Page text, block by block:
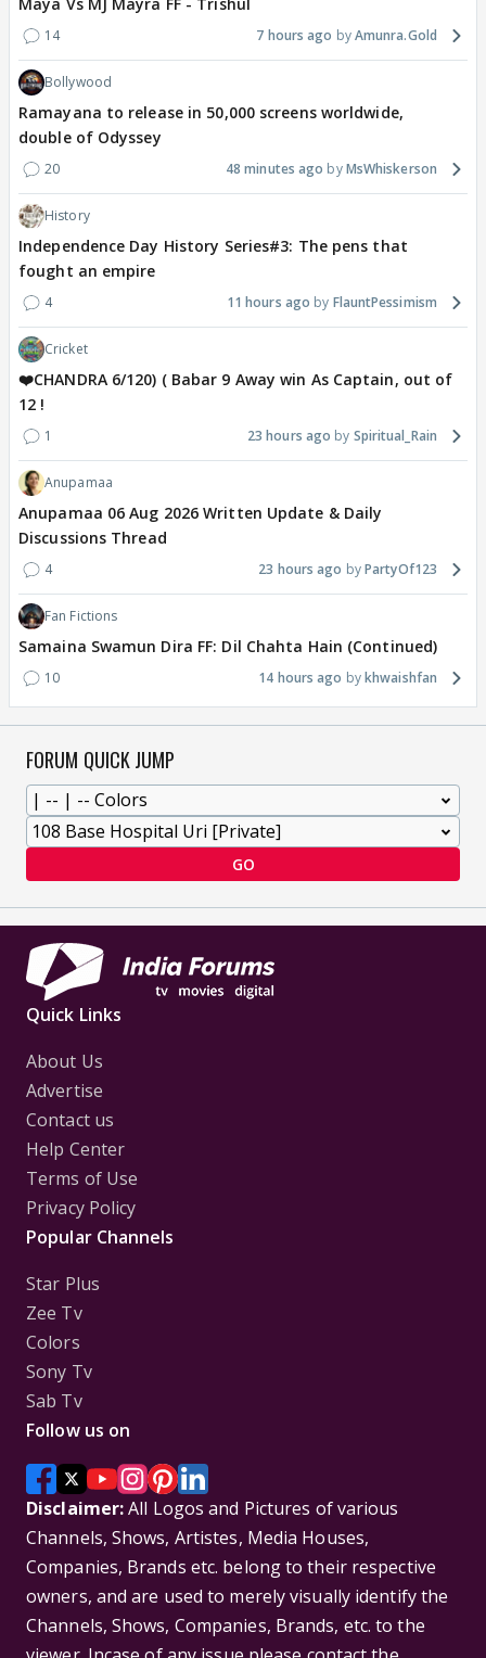
14 7 hours ago Amunra.Gold
Bollywood
Ramayana to release in 50,000 screens worldwide,
double of Odyssey
20 48 minutes ago MsWhiskerson
History
Independence Day History Series#3: The pens that
fought an empire
4 11 hours ago FlauntPessimism
Cricket
❤️CHANDRA 6/120) ( Babar 9 Away win As Captain, out of
12 !
1 23 hours ago Spiritual_Rain
Anupamaa
Anupamaa 06 Aug 2026 Written Update & Daily
Discussions Thread
4 23 hours ago PartyOf123
Fan Fictions
Samaina Swamun Dira FF: Dil Chahta Hain (Continued)
10 14 hours ago khwaishfan
FORUM QUICK JUMP
GO
Quick Links
About Us
Advertise
Contact us
Help Center
Terms of Use
Privacy Policy
Popular Channels
Star Plus
Zee Tv
Colors
Sony Tv
Sab Tv
Follow us on
Disclaimer:All Logos and Pictures of various
Channels, Shows, Artistes, Media Houses,
Companies, Brands etc. belong to their respective
owners, and are used to merely visually identify the
Channels, Shows, Companies, Brands, etc. to the